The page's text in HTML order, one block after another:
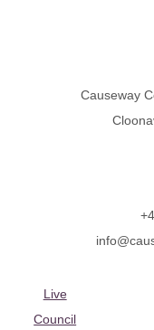
Causeway
Live
Council